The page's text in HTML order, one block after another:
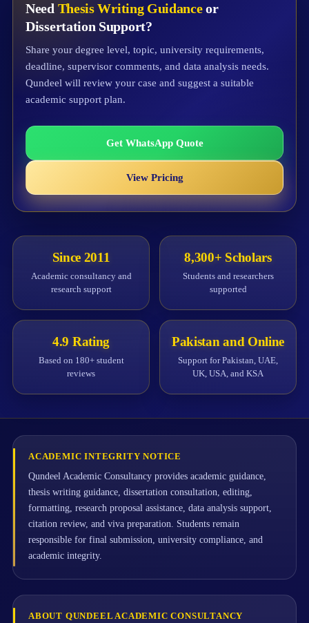
Need Thesis Writing Guidanceor
Dissertation Support?
Share your degree level, topic, university requirements,
deadline, supervisor comments, and data analysis needs.
Qundeel will review your case and suggest a suitable
academic support plan.
Get WhatsApp Quote
View Pricing
Since 2011
Academic consultancy and
research support
8,300+ Scholars
Students and researchers
supported
4.9 Rating
Based on 180+ student
reviews
Pakistan and Online
Support for Pakistan, UAE,
UK, USA, and KSA
ACADEMIC INTEGRITY NOTICE
Qundeel Academic Consultancy provides academic guidance,
thesis writing guidance, dissertation consultation, editing,
formatting, research proposal assistance, data analysis support,
citation review, and viva preparation. Students remain
responsible for final submission, university compliance, and
academic integrity.
ABOUT QUNDEEL ACADEMIC CONSULTANCY